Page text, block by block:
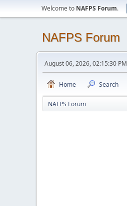
Welcome to NAFPS Forum.
NAFPS Forum
August 06, 2026, 02:15:30 PM
Home Search
NAFPS Forum